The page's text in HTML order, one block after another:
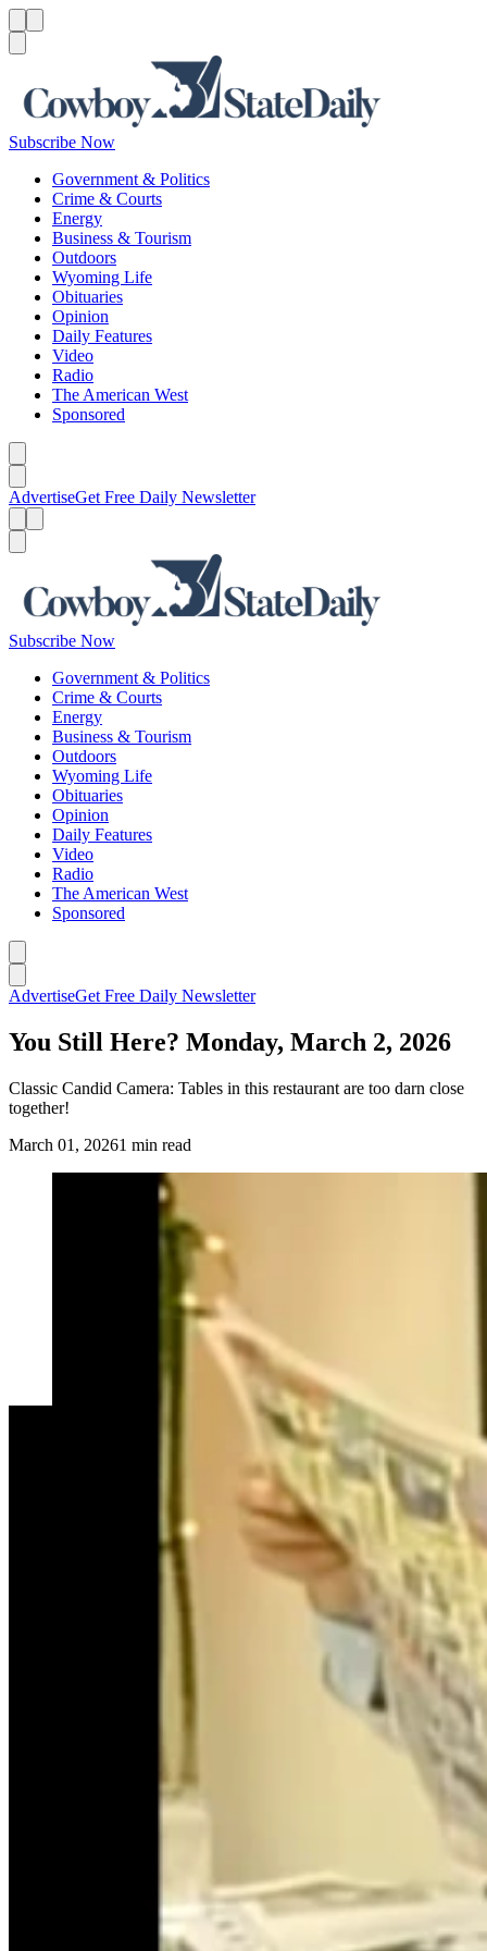
Subscribe Now
Government & Politics
Crime & Courts
Energy
Business & Tourism
Outdoors
Wyoming Life
Obituaries
Opinion
Daily Features
Video
Radio
The American West
Sponsored
AdvertiseGet Free Daily Newsletter
Subscribe Now
Government & Politics
Crime & Courts
Energy
Business & Tourism
Outdoors
Wyoming Life
Obituaries
Opinion
Daily Features
Video
Radio
The American West
Sponsored
AdvertiseGet Free Daily Newsletter
You Still Here? Monday, March 2, 2026
Classic Candid Camera: Tables in this restaurant are too darn close
together!
March 01, 20261 min read